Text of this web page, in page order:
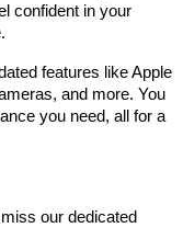
confident in your
features like Apple
and more. You
you need, all for a
miss our dedicated